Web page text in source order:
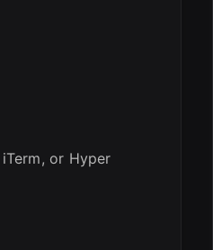
or Hyper